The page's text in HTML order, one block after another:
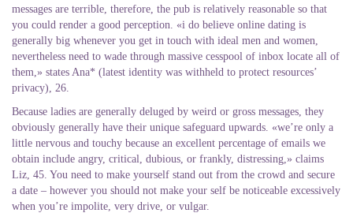
messages are terrible, therefore, the pub is relatively reasonable so that
you could render a good perception. «i do believe online dating is
generally big whenever you get in touch with ideal men and women,
nevertheless need to wade through massive cesspool of inbox locate all of
them,» states Ana* (latest identity was withheld to protect resources’
privacy), 26.
Because ladies are generally deluged by weird or gross messages, they
obviously generally have their unique safeguard upwards. «we’re only a
little nervous and touchy because an excellent percentage of emails we
obtain include angry, critical, dubious, or frankly, distressing,» claims
Liz, 45. You need to make yourself stand out from the crowd and secure
a date – however you should not make your self be noticeable excessively
when you’re impolite, very drive, or vulgar.